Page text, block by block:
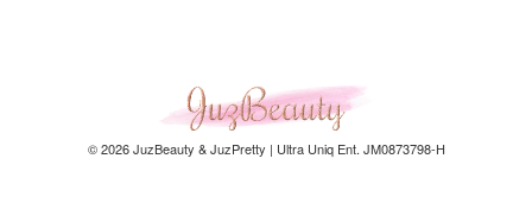
© 2026 JuzBeauty & JuzPretty | Ultra Uniq Ent. JM0873798-H